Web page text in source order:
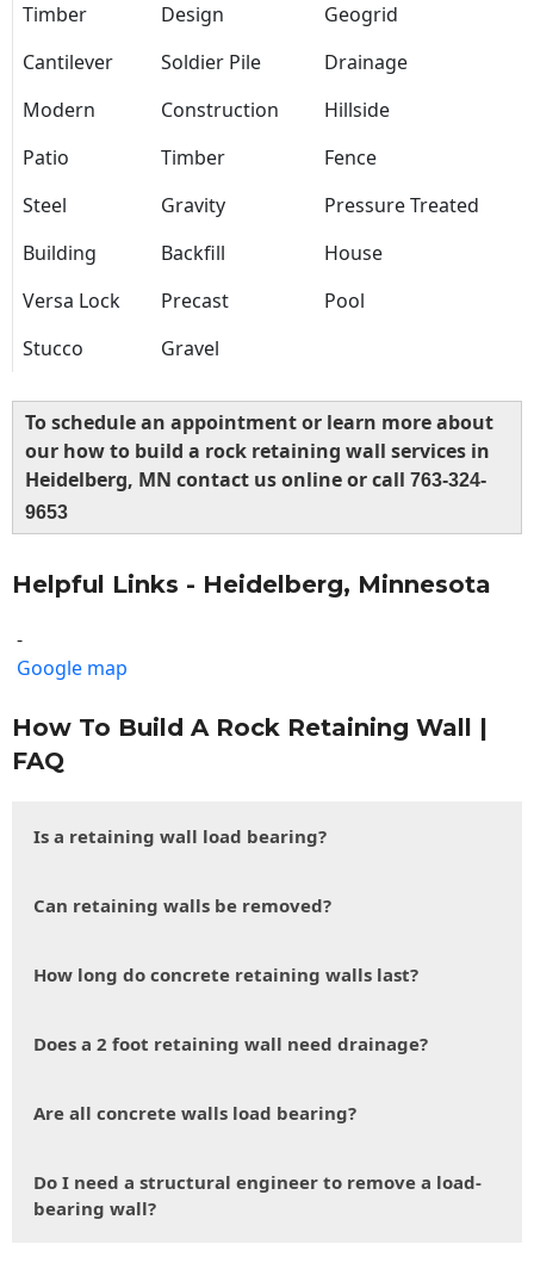
Timber Design
Geogrid
Cantilever
Soldier Pile
Drainage
Modern
Construction
Hillside
Patio
Timber
Fence
Steel
Gravity
Pressure Treated
Building
Backfill
House
Versa Lock
Precast
Pool
Stucco
Gravel
To schedule an appointment or learn more about
our how to build a rock retaining wall services in
Heidelberg, MN contact us online or call 763-324-
9653
Helpful Links - Heidelberg, Minnesota
-
Google map
How To Build A Rock Retaining Wall |
FAQ
Is a retaining wall load bearing?
Can retaining walls be removed?
How long do concrete retaining walls last?
Does a 2 foot retaining wall need drainage?
Are all concrete walls load bearing?
Do I need a structural engineer to remove a load-
bearing wall?